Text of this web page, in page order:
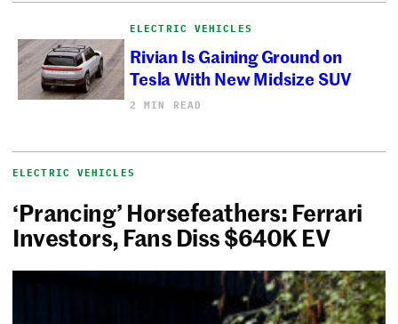
ELECTRIC VEHICLES
Rivian Is Gaining Ground on
Tesla With New Midsize SUV
2 MIN READ
ELECTRIC VEHICLES
‘Prancing’ Horsefeathers: Ferrari
Investors, Fans Diss $640K EV